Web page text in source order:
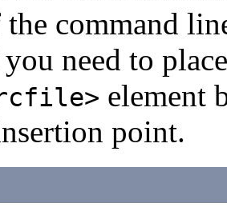
command
need to
element
point.